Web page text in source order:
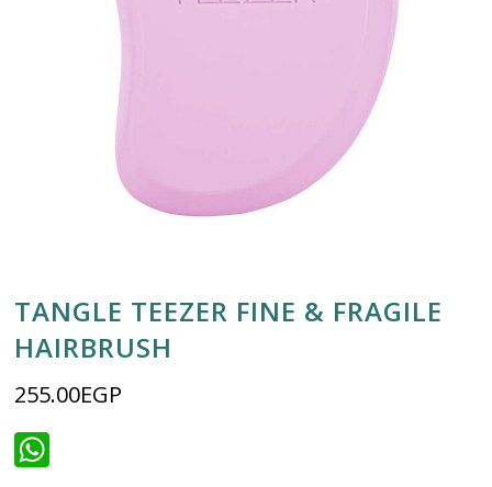
TANGLE TEEZER FINE & FRAGILE
HAIRBRUSH
255.00EGP